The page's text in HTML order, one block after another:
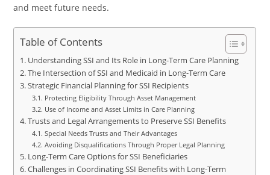
and meet future needs.
Table of Contents
Understanding SSI and Its Role in Long-Term Care Planning
The Intersection of SSI and Medicaid in Long-Term Care
Strategic Financial Planning for SSI Recipients
Protecting Eligibility Through Asset Management
Use of Income and Asset Limits in Care Planning
Trusts and Legal Arrangements to Preserve SSI Benefits
Special Needs Trusts and Their Advantages
Avoiding Disqualifications Through Proper Legal Planning
Long-Term Care Options for SSI Beneficiaries
Challenges in Coordinating SSI Benefits with Long-Term